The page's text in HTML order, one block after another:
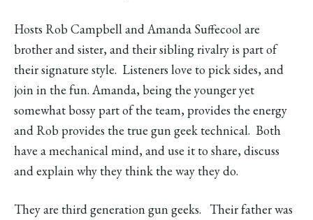
Hosts Rob Campbell and Amanda Suffecool are
brother and sister, and their sibling rivalry is part of
their signature style. Listeners love to pick sides, and
join in the fun. Amanda, being the younger yet
somewhat bossy part of the team, provides the energy
and Rob provides the true gun geek technical. Both
have a mechanical mind, and use it to share, discuss
and explain why they think the way they do.
They are third generation gun geeks. Their father was